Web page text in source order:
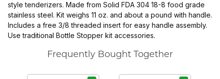
style tenderizers. Made from Solid FDA 304 18-8 food grade
stainless steel. Kit weighs 11 oz. and about a pound with handle.
Includes a free 3/8 threaded insert for easy handle assembly.
Use traditional Bottle Stopper kit accessories.
Frequently Bought Together